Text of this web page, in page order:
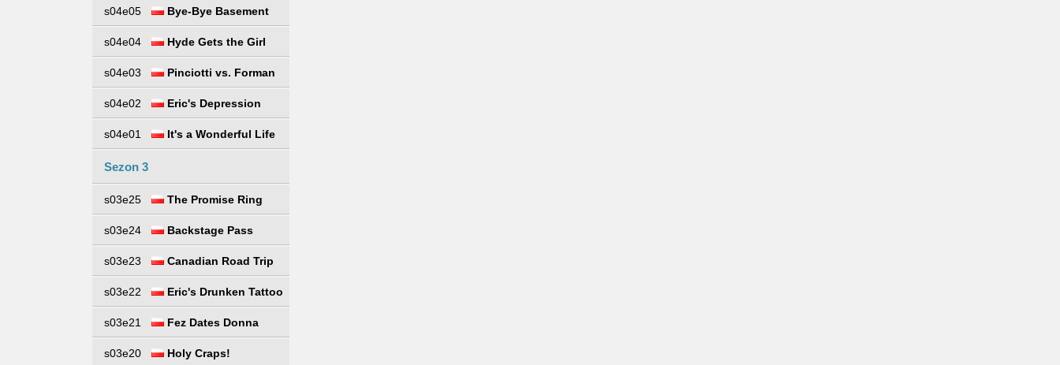
s04e05 Bye-Bye Basement
s04e04 Hyde Gets the Girl
s04e03 Pinciotti vs. Forman
s04e02 Eric's Depression
s04e01 It's a Wonderful Life
Sezon 3
s03e25 The Promise Ring
s03e24 Backstage Pass
s03e23 Canadian Road Trip
s03e22 Eric's Drunken Tattoo
s03e21 Fez Dates Donna
s03e20 Holy Craps!